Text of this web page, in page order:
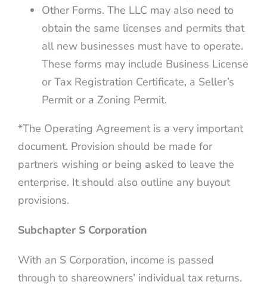
Other Forms. The LLC may also need to
obtain the same licenses and permits that
all new businesses must have to operate.
These forms may include Business License
or Tax Registration Certificate, a Seller’s
Permit or a Zoning Permit.
*The Operating Agreement is a very important
document. Provision should be made for
partners wishing or being asked to leave the
enterprise. It should also outline any buyout
provisions.
Subchapter S Corporation
With an S Corporation, income is passed
through to shareowners’ individual tax returns.